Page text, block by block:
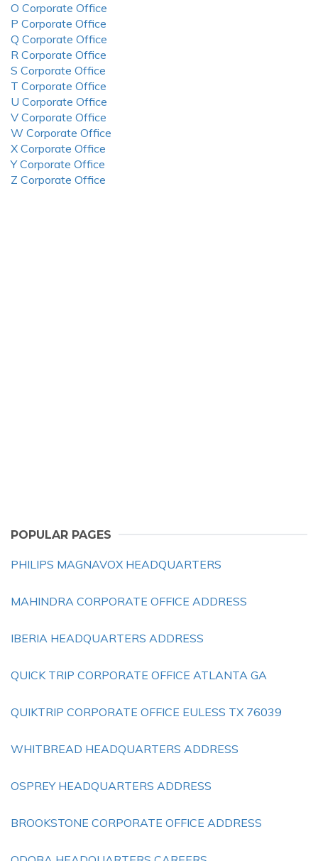
O Corporate Office
P Corporate Office
Q Corporate Office
R Corporate Office
S Corporate Office
T Corporate Office
U Corporate Office
V Corporate Office
W Corporate Office
X Corporate Office
Y Corporate Office
Z Corporate Office
POPULAR PAGES
PHILIPS MAGNAVOX HEADQUARTERS
MAHINDRA CORPORATE OFFICE ADDRESS
IBERIA HEADQUARTERS ADDRESS
QUICK TRIP CORPORATE OFFICE ATLANTA GA
QUIKTRIP CORPORATE OFFICE EULESS TX 76039
WHITBREAD HEADQUARTERS ADDRESS
OSPREY HEADQUARTERS ADDRESS
BROOKSTONE CORPORATE OFFICE ADDRESS